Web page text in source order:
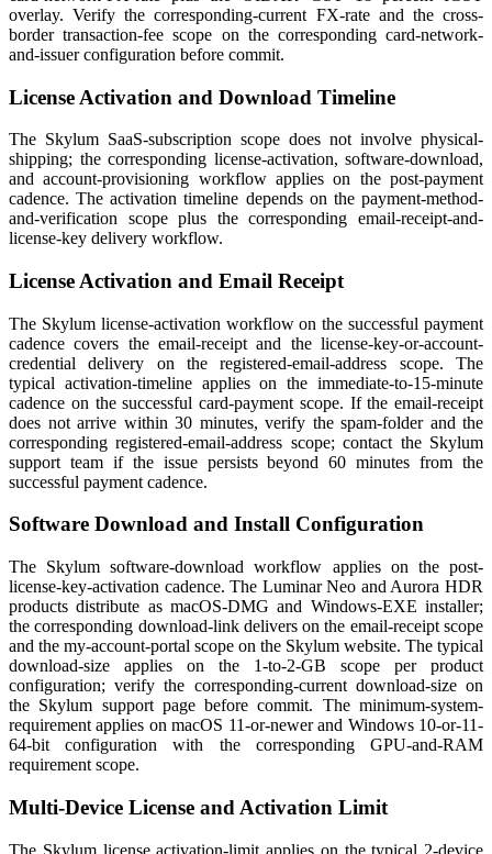
overlay. Verify the corresponding-current FX-rate and the cross-
border transaction-fee scope on the corresponding card-network-
and-issuer configuration before commit.
License Activation and Download Timeline
The Skylum SaaS-subscription scope does not involve physical-
shipping; the corresponding license-activation, software-download,
and account-provisioning workflow applies on the post-payment
cadence. The activation timeline depends on the payment-method-
and-verification scope plus the corresponding email-receipt-and-
license-key delivery workflow.
License Activation and Email Receipt
The Skylum license-activation workflow on the successful payment
cadence covers the email-receipt and the license-key-or-account-
credential delivery on the registered-email-address scope. The
typical activation-timeline applies on the immediate-to-15-minute
cadence on the successful card-payment scope. If the email-receipt
does not arrive within 30 minutes, verify the spam-folder and the
corresponding registered-email-address scope; contact the Skylum
support team if the issue persists beyond 60 minutes from the
successful payment cadence.
Software Download and Install Configuration
The Skylum software-download workflow applies on the post-
license-key-activation cadence. The Luminar Neo and Aurora HDR
products distribute as macOS-DMG and Windows-EXE installer;
the corresponding download-link delivers on the email-receipt scope
and the my-account-portal scope on the Skylum website. The typical
download-size applies on the 1-to-2-GB scope per product
configuration; verify the corresponding-current download-size on
the Skylum support page before commit. The minimum-system-
requirement applies on macOS 11-or-newer and Windows 10-or-11-
64-bit configuration with the corresponding GPU-and-RAM
requirement scope.
Multi-Device License and Activation Limit
The Skylum license activation-limit applies on the typical 2-device